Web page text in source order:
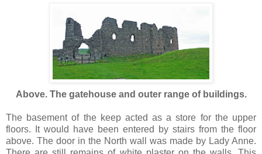
Above. The gatehouse and outer range of buildings.
The basement of the keep acted as a store for the upper
floors. It would have been entered by stairs from the floor
above. The door in the North wall was made by Lady Anne.